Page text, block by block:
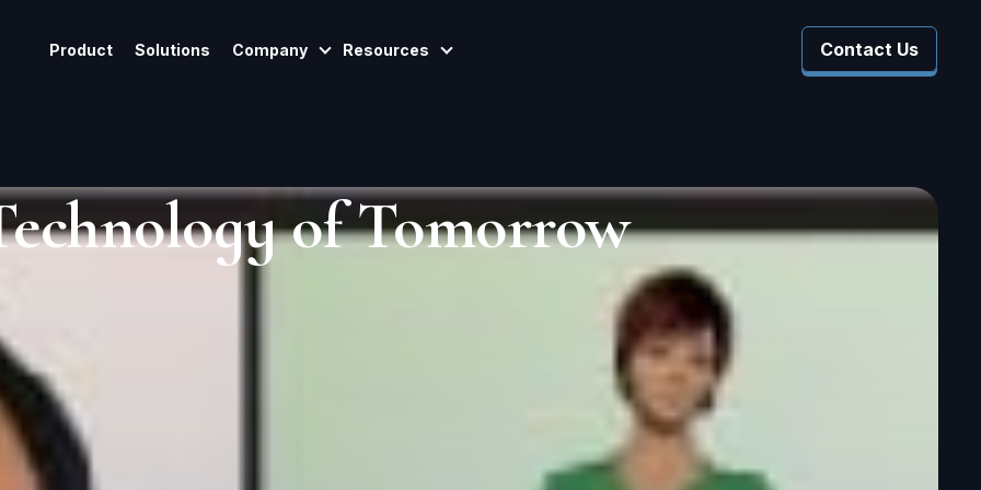
Product Solutions Company
Show Submenu For Company
Resources Contact Us
of Tomorrow